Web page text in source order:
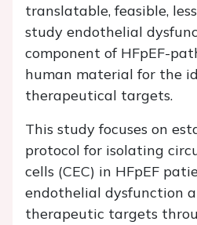
translatable, feasible,
study endothelial
component of HFpEF-
human material for the
therapeutical targets.
This study focuses on
protocol for isolating
cells (CEC) in HFpEF
endothelial dysfunction
therapeutic targets